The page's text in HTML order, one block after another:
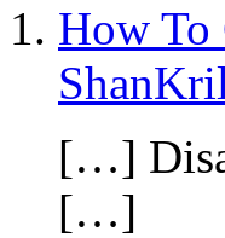
How To
[…]
[…]